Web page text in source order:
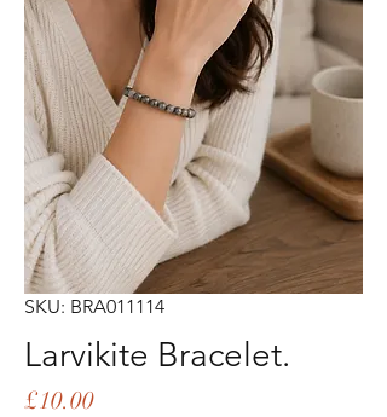
SKU: BRA011114
Larvikite Bracelet.
£10.00Price